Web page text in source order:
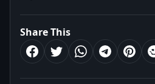
Share This